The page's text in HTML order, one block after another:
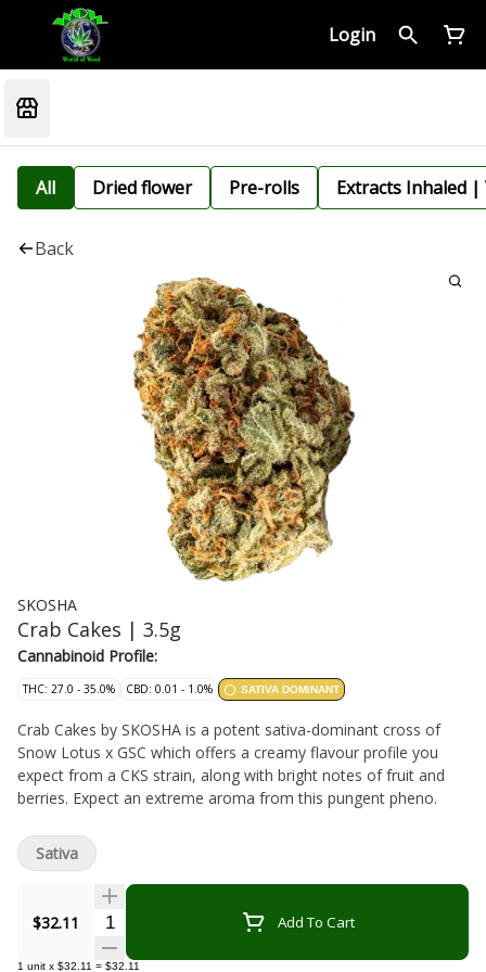
Login
All Dried flower Pre-rolls Extracts Inhaled
Back
SKOSHA
Crab Cakes | 3.5g
Cannabinoid Profile:
THC: 27.0 - 35.0% CBD: 0.01 - 1.0% SATIVA DOMINANT
Crab Cakes by SKOSHA is a potent sativa-dominant cross of
Snow Lotus x GSC which offers a creamy flavour profile you
expect from a CKS strain, along with bright notes of fruit and
berries. Expect an extreme aroma from this pungent pheno.
$32.11 Quantity Selector Add To Cart
1 unit x $32.11 = $32.11
Sativa